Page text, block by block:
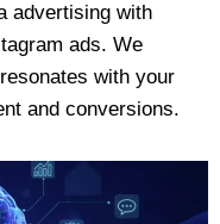
advertising with
ads. We
with your
and conversions.